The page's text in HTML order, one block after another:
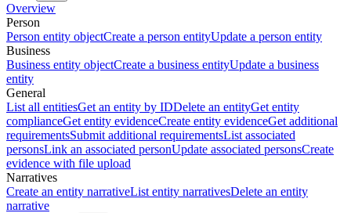
Overview
Person
Person entity objectCreate a person entityUpdate a person entity
Business
Business entity objectCreate a business entityUpdate a business
entity
General
List all entitiesGet an entity by IDDelete an entityGet entity
complianceGet entity evidenceCreate entity evidenceGet additional
requirementsSubmit additional requirementsList associated
personsLink an associated personUpdate associated personsCreate
evidence with file upload
Narratives
Create an entity narrativeList entity narrativesDelete an entity
narrative